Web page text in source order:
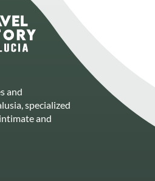
and
specialized
and